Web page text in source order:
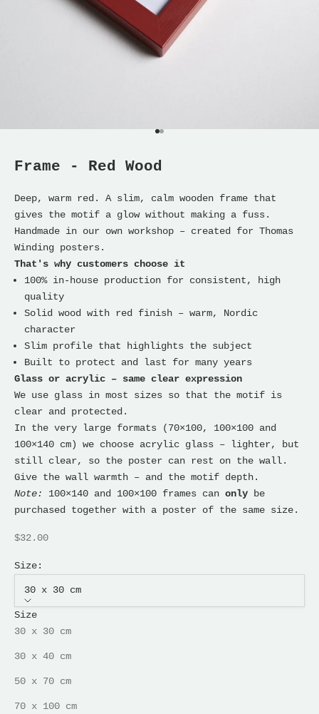
Go to item 1
Go to item 2
Frame - Red Wood
Deep, warm red. A slim, calm wooden frame that
gives the motif a glow without making a fuss.
Handmade in our own workshop – created for Thomas
Winding posters.
That's why customers choose it
100% in-house production for consistent, high
quality
Solid wood with red finish – warm, Nordic
character
Slim profile that highlights the subject
Built to protect and last for many years
Glass or acrylic – same clear expression
We use glass in most sizes so that the motif is
clear and protected.
In the very large formats (70×100, 100×100 and
100×140 cm) we choose acrylic glass – lighter, but
still clear, so the poster can rest on the wall.
Give the wall warmth – and the motif depth.
Note:
100×140 and 100×100 frames can only be
purchased together with a poster of the same size.
Sale price
$32.00
Size:
30 x 30 cm
Size
30 x 30 cm
30 x 40 cm
50 x 70 cm
70 x 100 cm